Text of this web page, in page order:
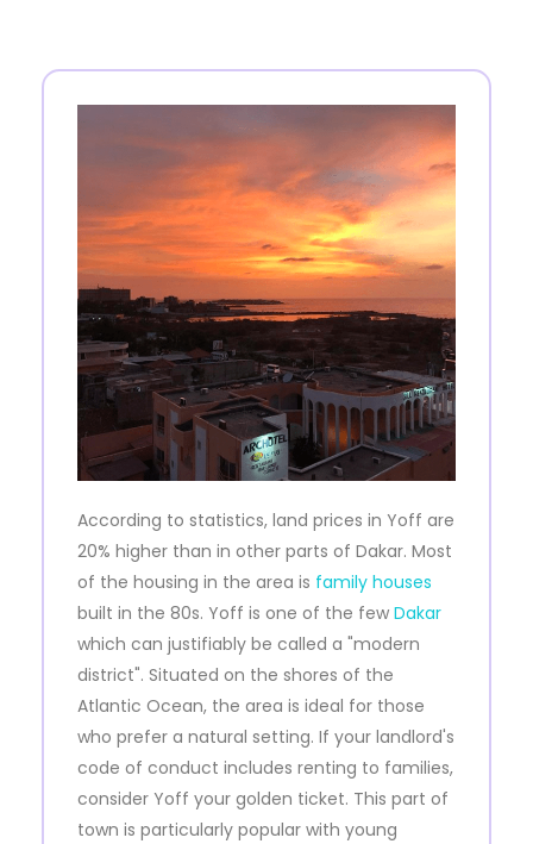
According to statistics, land prices in Yoff are
20% higher than in other parts of Dakar. Most
of the housing in the area is family houses
built in the 80s. Yoff is one of the few Dakar
which can justifiably be called a "modern
district". Situated on the shores of the
Atlantic Ocean, the area is ideal for those
who prefer a natural setting. If your landlord's
code of conduct includes renting to families,
consider Yoff your golden ticket. This part of
town is particularly popular with young